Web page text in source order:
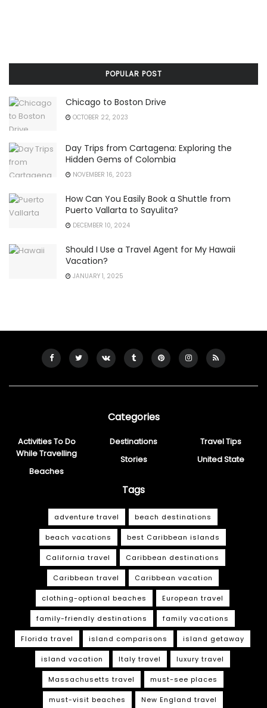
POPULAR POST
Chicago to Boston Drive
OCTOBER 22, 2023
Day Trips from Cartagena: Exploring the
Hidden Gems of Colombia
NOVEMBER 16, 2023
How Can You Easily Book a Shuttle from
Puerto Vallarta to Sayulita?
DECEMBER 10, 2024
Should I Use a Travel Agent for My Hawaii
Vacation?
JANUARY 1, 2025
Categories
Activities To Do
While Travelling
Beaches
Destinations
Stories
Travel Tips
United State
Tags
adventure travel beach destinations
beach vacations best Caribbean islands
California travel Caribbean destinations
Caribbean travel Caribbean vacation
clothing-optional beaches European travel
family-friendly destinations family vacations
Florida travel island comparisons island getaway
island vacation Italy travel luxury travel
Massachusetts travel must-see places
must-visit beaches New England travel